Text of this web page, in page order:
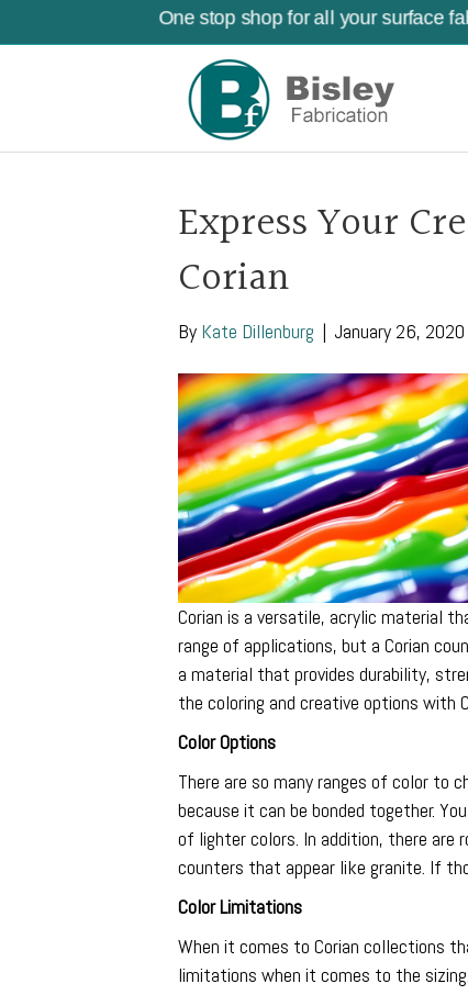
One stop shop for all your surface
Express Your
Corian
By Kate Dillenburg | January 26, 2020
Corian is a versatile, acrylic material
range of applications, but a Corian
a material that provides durability,
the coloring and creative options with
Color Options
There are so many ranges of color to
because it can be bonded together.
of lighter colors. In addition, there
counters that appear like granite. If
Color Limitations
When it comes to Corian collections
limitations when it comes to the